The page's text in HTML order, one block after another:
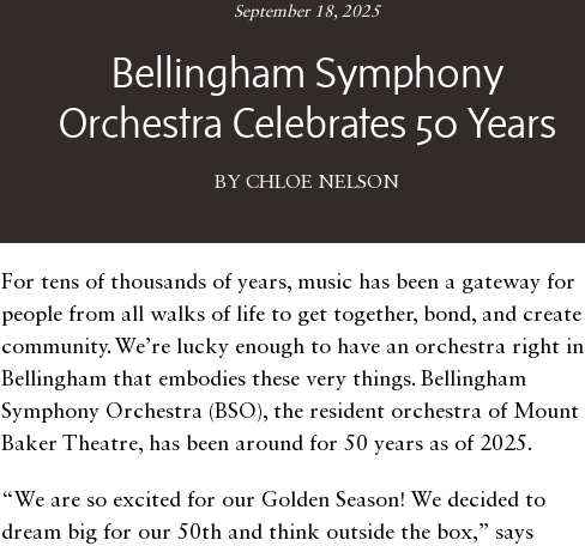
September 18, 2025
Bellingham Symphony
Orchestra Celebrates 50 Years
BY CHLOE NELSON
For tens of thousands of years, music has been a gateway for
people from all walks of life to get together, bond, and create
community. We’re lucky enough to have an orchestra right in
Bellingham that embodies these very things. Bellingham
Symphony Orchestra (BSO), the resident orchestra of Mount
Baker Theatre, has been around for 50 years as of 2025.
“We are so excited for our Golden Season! We decided to
dream big for our 50th and think outside the box,” says